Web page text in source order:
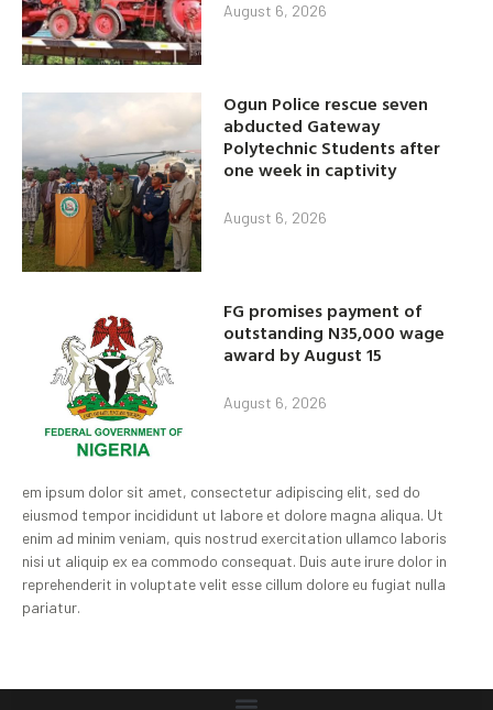
August 6, 2026
Ogun Police rescue seven
abducted Gateway
Polytechnic Students after
one week in captivity
August 6, 2026
FG promises payment of
outstanding N35,000 wage
award by August 15
August 6, 2026
em ipsum dolor sit amet, consectetur adipiscing elit, sed do
eiusmod tempor incididunt ut labore et dolore magna aliqua. Ut
enim ad minim veniam, quis nostrud exercitation ullamco laboris
nisi ut aliquip ex ea commodo consequat. Duis aute irure dolor in
reprehenderit in voluptate velit esse cillum dolore eu fugiat nulla
pariatur.